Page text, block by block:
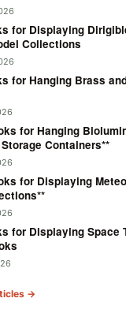
for Displaying
Collections
for Hanging Brass
for Hanging
Containers**
for Displaying
for Displaying Space
→